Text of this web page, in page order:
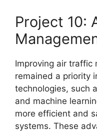
Project 10:
Improving air traffic
remained a priority
technologies, such
and machine
more efficient and
systems. These